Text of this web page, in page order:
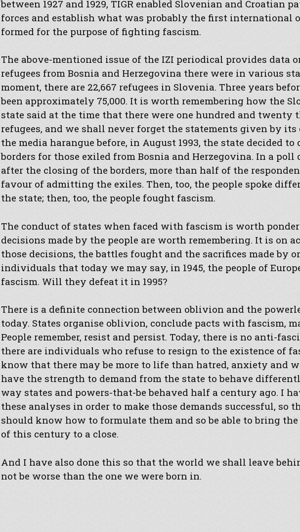
between 1927 and 1929, TIGR enabled Slovenian and Croatian
forces and establish what was probably the first international
formed for the purpose of fighting fascism.
The above-mentioned issue of the IZI periodical provides data
refugees from Bosnia and Herzegovina there were in various
moment, there are 22,667 refugees in Slovenia. Three years
been approximately 75,000. It is worth remembering how the
state said at the time that there were one hundred and twenty
refugees, and we shall never forget the statements given by
the media harangue before, in August 1993, the state decided to
borders for those exiled from Bosnia and Herzegovina. In a poll
after the closing of the borders, more than half of the
favour of admitting the exiles. Then, too, the people spoke
the state; then, too, the people fought fascism.
The conduct of states when faced with fascism is worth
decisions made by the people are worth remembering. It is on
those decisions, the battles fought and the sacrifices made by
individuals that today we may say, in 1945, the people of
fascism. Will they defeat it in 1995?
There is a definite connection between oblivion and the
today. States organise oblivion, conclude pacts with fascism,
People remember, resist and persist. Today, there is no anti-
there are individuals who refuse to resign to the existence of
know that there may be more to life than hatred, anxiety and
have the strength to demand from the state to behave
way states and powers-that-be behaved half a century ago. I
these analyses in order to make those demands successful, so
should know how to formulate them and so be able to bring
of this century to a close.
And I have also done this so that the world we shall leave
not be worse than the one we were born in.